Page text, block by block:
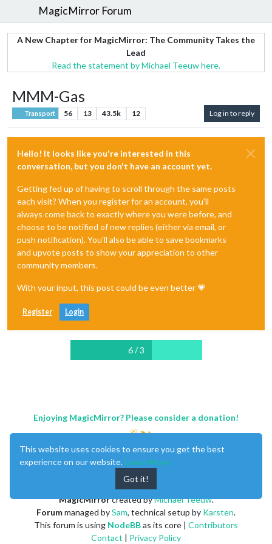
MagicMirror Forum
A New Chapter for MagicMirror: The Community Takes the
Lead
Read the statement by Michael Teeuw here.
MMM-Gas
Transport 56 13 43.5k 12 Log in to reply
Hello! It looks like you're interested in this
conversation, but you don't have an account yet.
Getting fed up of having to scroll through the same posts
each visit? When you register for an account, you'll
always come back to exactly where you were before, and
choose to be notified of new replies (either via email, or
push notification). You'll also be able to save bookmarks
and upvote posts to show your appreciation to other
community members.
With your input, this post could be even better 💗
Register Login
6 / 3
Enjoying MagicMirror? Please consider a donation!
MagicMirrorcreated byMichael Teeuw.
Forummanaged bySam, technical setup by Karsten.
This forum is using NodeBBas its core | Contributors
Contact | Privacy Policy
This website uses cookies to ensure you get the best
experience on our website. Learn More
Got it!